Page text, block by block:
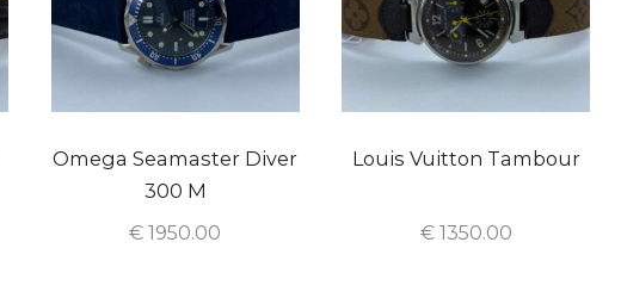
Omega Seamaster Diver
300 M
€ 1950.00
Louis Vuitton Tambour
€1350.00